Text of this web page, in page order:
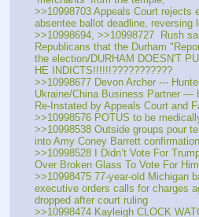
>>10998703 Appeals Court rejects
absentee ballot deadline, reversing
>>10998694, >>10998727  Rush
Republicans that the Durham
the election/DURHAM DOESN'T
HE INDICTS!!!!!!???????????
>>10998677 Devon Archer ---
Ukraine/China Business Partner —
Re-Instated by Appeals Court and
>>10998576 POTUS to be
>>10998538 Outside groups pour
into Amy Coney Barrett
>>10998528 I Didn’t Vote For
Over Broken Glass To Vote For
>>10998475 77-year-old Michigan
executive orders calls for charges
dropped after court ruling